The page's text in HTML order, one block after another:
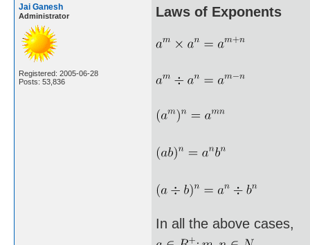
Jai Ganesh
Administrator
Registered: 2005-06-28
Posts: 53,836
Laws of Exponents
In all the above cases,